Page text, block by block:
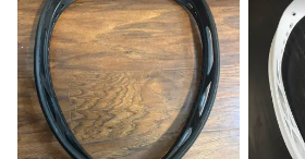
landfill.
Our community is built on trust.
Sellers receive feedback on
you can feel confident before
message the seller with